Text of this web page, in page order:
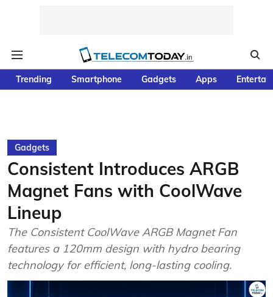
Trending Smartphone Gadgets Apps
Gadgets
Consistent Introduces ARGB
Magnet Fans with CoolWave
Lineup
The Consistent CoolWave ARGB Magnet Fan
features a 120mm design with hydro bearing
technology for efficient, long-lasting cooling.